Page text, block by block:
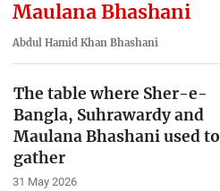
Maulana Bhashani
Abdul Hamid Khan Bhashani
The table where Sher-e-
Bangla, Suhrawardy and
Maulana Bhashani used to
gather
31 May 2026